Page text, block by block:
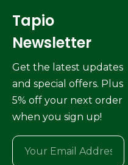
Tapio
Newsletter
Get the latest updates
and special offers. Plus
5% off your next order
when you sign up!